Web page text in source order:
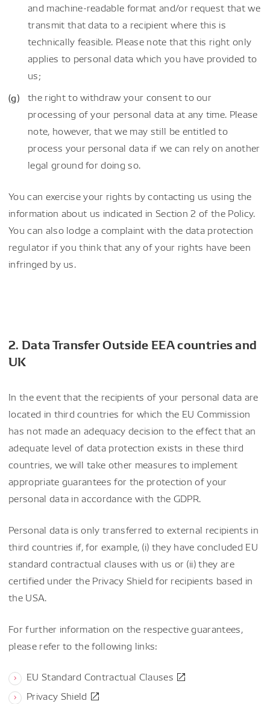
and machine-readable format and/or request that we
transmit that data to a recipient where this is
technically feasible. Please note that this right only
applies to personal data which you have provided to
us;
the right to withdraw your consent to our
processing of your personal data at any time. Please
note, however, that we may still be entitled to
process your personal data if we can rely on another
legal ground for doing so.
You can exercise your rights by contacting us using the
information about us indicated in Section 2 of the Policy.
You can also lodge a complaint with the data protection
regulator if you think that any of your rights have been
infringed by us.
2. Data Transfer Outside EEA countries and
UK
In the event that the recipients of your personal data are
located in third countries for which the EU Commission
has not made an adequacy decision to the effect that an
adequate level of data protection exists in these third
countries, we will take other measures to implement
appropriate guarantees for the protection of your
personal data in accordance with the GDPR.
Personal data is only transferred to external recipients in
third countries if, for example, (i) they have concluded EU
standard contractual clauses with us or (ii) they are
certified under the Privacy Shield for recipients based in
the USA.
For further information on the respective guarantees,
please refer to the following links:
EU Standard Contractual Clauses
Privacy Shield